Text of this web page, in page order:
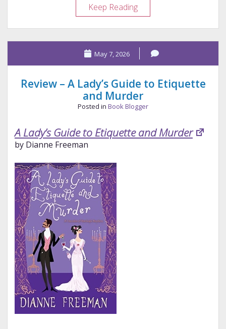
Keep ReadingWould
I
Buy
Them
Again?
Take
2
May 7, 2026
Review – A Lady’s Guide to Etiquette
and Murder
Posted in Book Blogger
A Lady’s Guide to Etiquette and Murder
by Dianne Freeman